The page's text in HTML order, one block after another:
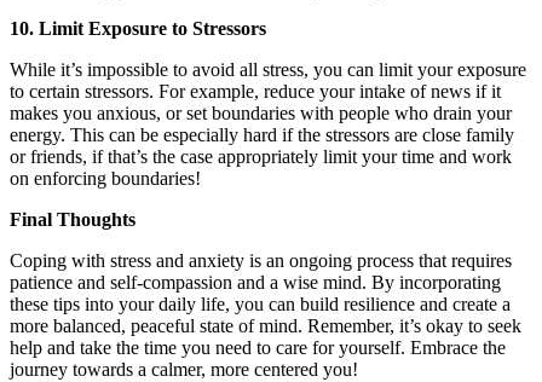
10. Limit Exposure to Stressors
While it’s impossible to avoid all stress, you can limit your exposure
to certain stressors. For example, reduce your intake of news if it
makes you anxious, or set boundaries with people who drain your
energy. This can be especially hard if the stressors are close family
or friends, if that’s the case appropriately limit your time and work
on enforcing boundaries!
Final Thoughts
Coping with stress and anxiety is an ongoing process that requires
patience and self-compassion and a wise mind. By incorporating
these tips into your daily life, you can build resilience and create a
more balanced, peaceful state of mind. Remember, it’s okay to seek
help and take the time you need to care for yourself. Embrace the
journey towards a calmer, more centered you!